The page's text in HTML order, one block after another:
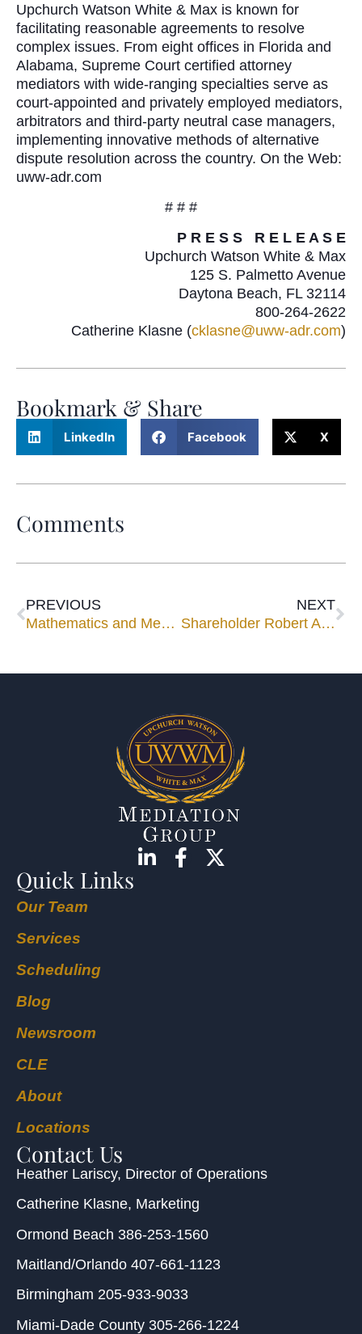
Upchurch Watson White & Max is known for
facilitating reasonable agreements to resolve
complex issues. From eight offices in Florida and
Alabama, Supreme Court certified attorney
mediators with wide-ranging specialties serve as
court-appointed and privately employed mediators,
arbitrators and third-party neutral case managers,
implementing innovative methods of alternative
dispute resolution across the country. On the Web:
uww-adr.com
# # #
P R E S S R E L E A S E
Upchurch Watson White & Max
125 S. Palmetto Avenue
Daytona Beach, FL 32114
800-264-2622
Catherine Klasne (cklasne@uww-adr.com)
Bookmark & Share
LinkedIn Facebook X
Comments
PREVIOUS
Mathematics and Mediation – Through the Looking-Glass
NEXT
Shareholder Robert A. Cole Nominated for ABOTA Foundation Trustee
Quick Links
Our Team
Services
Scheduling
Blog
Newsroom
CLE
About
Locations
Contact Us
Heather Lariscy, Director of Operations
Catherine Klasne, Marketing
Ormond Beach 386-253-1560
Maitland/Orlando 407-661-1123
Birmingham 205-933-9033
Miami-Dade County 305-266-1224